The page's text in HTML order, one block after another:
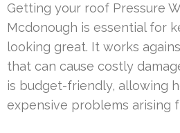
Getting your roof Pressure
Mcdonough is essential for
looking great. It works
that can cause costly
is budget-friendly, allowing
expensive problems arising